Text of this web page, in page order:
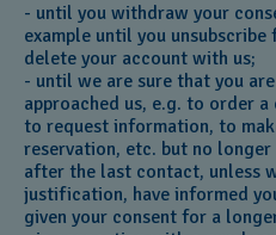
- until you withdraw your
example until you
delete your account with us;
- until we are sure that you
approached us, e.g. to order
to request information, to
reservation, etc. but no
after the last contact, unless
justification, have informed
given your consent for a